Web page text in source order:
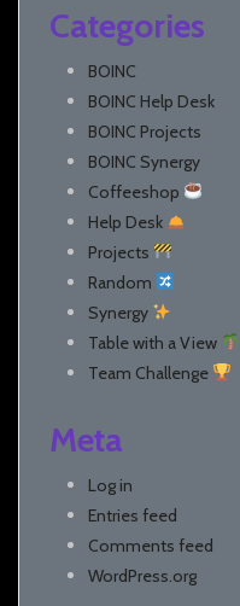
Categories
BOINC
BOINC Help Desk
BOINC Projects
BOINC Synergy
Coffeeshop
Help Desk
Projects
Random
Synergy
Table with a View
Team Challenge
Meta
Log in
Entries feed
Comments feed
WordPress.org